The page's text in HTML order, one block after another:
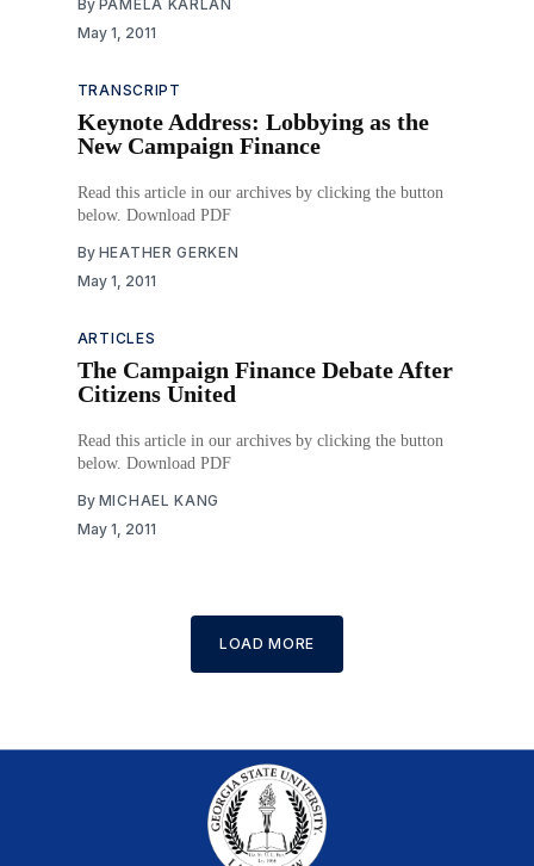
By PAMELA KARLAN
May 1, 2011
TRANSCRIPT
Keynote Address: Lobbying as the
New Campaign Finance
Read this article in our archives by clicking the button
below. Download PDF
By HEATHER GERKEN
May 1, 2011
ARTICLES
The Campaign Finance Debate After
Citizens United
Read this article in our archives by clicking the button
below. Download PDF
By MICHAEL KANG
May 1, 2011
LOAD MORE